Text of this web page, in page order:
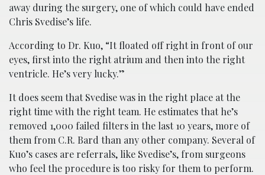
away during the surgery, one of which could have ended
Chris Svedise’s life.
According to Dr. Kuo, “It floated off right in front of our
eyes, first into the right atrium and then into the right
ventricle. He’s very lucky.”
It does seem that Svedise was in the right place at the
right time with the right team. He estimates that he’s
removed 1,000 failed filters in the last 10 years, more of
them from C.R. Bard than any other company. Several of
Kuo’s cases are referrals, like Svedise’s, from surgeons
who feel the procedure is too risky for them to perform.